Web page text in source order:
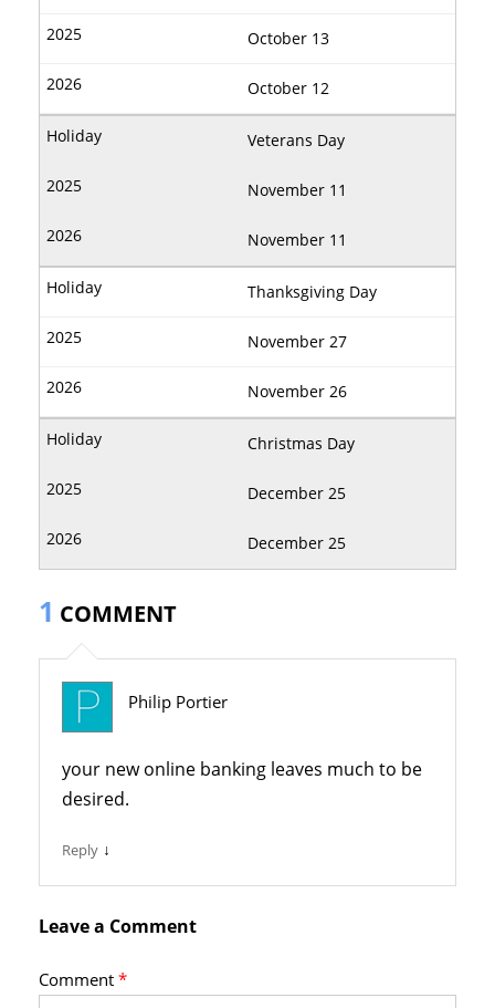
October 13
October 12
Veterans Day
November 11
November 11
Thanksgiving Day
November 27
November 26
Christmas Day
December 25
December 25
1 COMMENT
Philip Portier
your new online banking leaves much to be
desired.
Reply ↓
Leave a Comment
Comment*